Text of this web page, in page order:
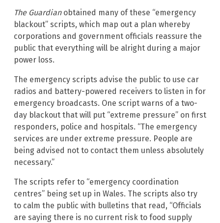
The Guardianobtained many of these “emergency
blackout” scripts, which map out a plan whereby
corporations and government officials reassure the
public that everything will be alright during a major
power loss.
The emergency scripts advise the public to use car
radios and battery-powered receivers to listen in for
emergency broadcasts. One script warns of a two-
day blackout that will put “extreme pressure” on first
responders, police and hospitals. “The emergency
services are under extreme pressure. People are
being advised not to contact them unless absolutely
necessary.”
The scripts refer to “emergency coordination
centres” being set up in Wales. The scripts also try
to calm the public with bulletins that read, “Officials
are saying there is no current risk to food supply